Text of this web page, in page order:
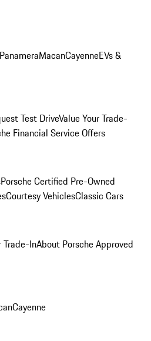
PanameraMacanCayenneEVs &
Test DriveValue Your Trade-
Financial Service Offers
Porsche Certified Pre-Owned
Courtesy VehiclesClassic Cars
Trade-InAbout Porsche Approved
Cayenne